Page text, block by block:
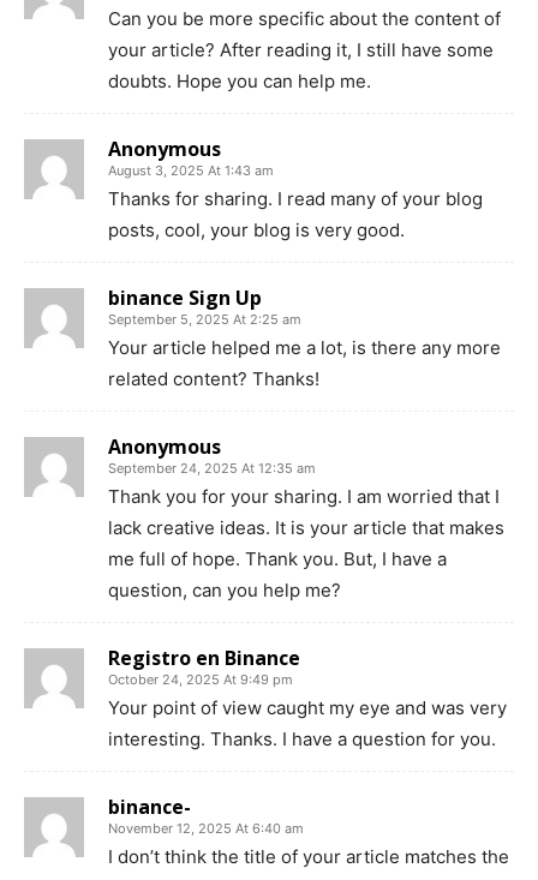
Can you be more specific about the content of
your article? After reading it, I still have some
doubts. Hope you can help me.
Anonymous
August 3, 2025 At 1:43 am
Thanks for sharing. I read many of your blog
posts, cool, your blog is very good.
binance Sign Up
September 5, 2025 At 2:25 am
Your article helped me a lot, is there any more
related content? Thanks!
Anonymous
September 24, 2025 At 12:35 am
Thank you for your sharing. I am worried that I
lack creative ideas. It is your article that makes
me full of hope. Thank you. But, I have a
question, can you help me?
Registro en Binance
October 24, 2025 At 9:49 pm
Your point of view caught my eye and was very
interesting. Thanks. I have a question for you.
binance-
November 12, 2025 At 6:40 am
I don’t think the title of your article matches the